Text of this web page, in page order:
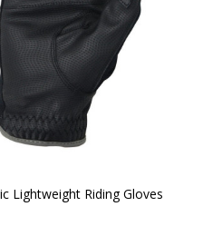
Lightweight Riding Gloves